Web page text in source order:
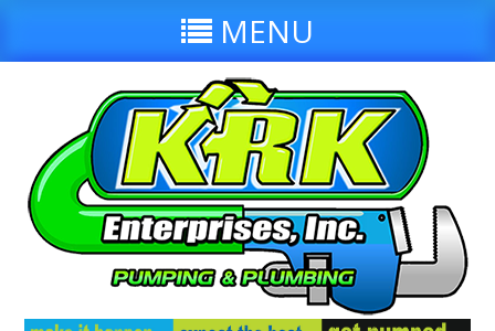
MENU